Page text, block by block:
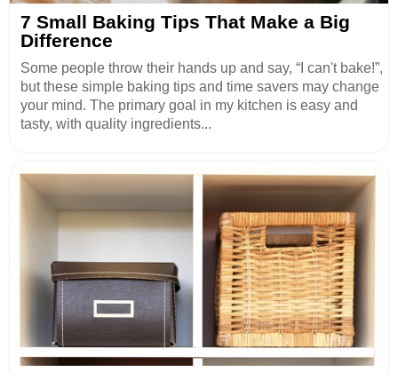
7 Small Baking Tips That Make a Big
Difference
Some people throw their hands up and say, “I can't bake!”,
but these simple baking tips and time savers may change
your mind. The primary goal in my kitchen is easy and
tasty, with quality ingredients...